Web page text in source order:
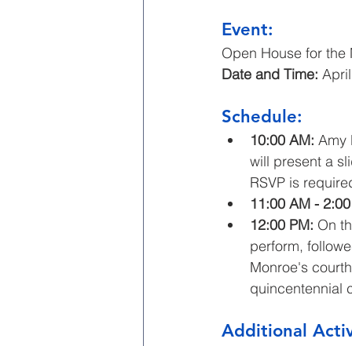
Event:
Open House for
Date and Time:
Schedule:
10:00 AM: Amy
will present a
RSVP is
11:00 AM -
12:00 PM: On
perform,
Monroe's
quincentennial
Additional